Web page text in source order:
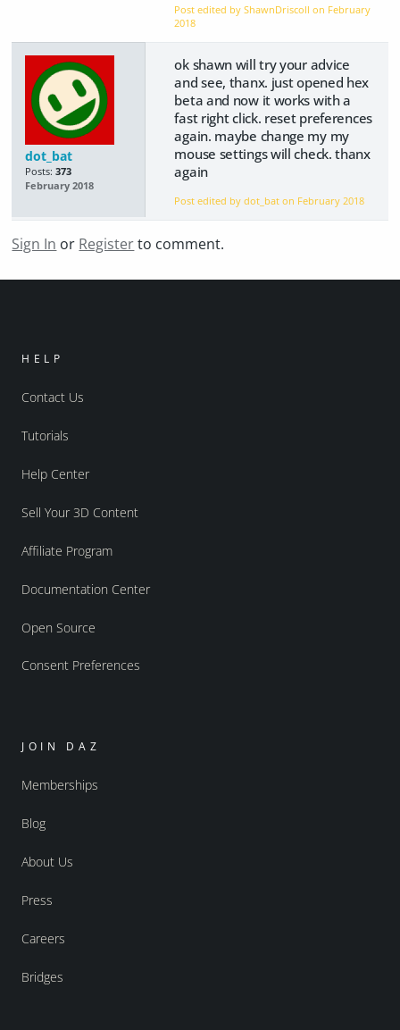
Post edited by ShawnDriscoll on February
2018
dot_bat
Posts: 373
February 2018
ok shawn will try your advice
and see, thanx. just opened hex
beta and now it works with a
fast right click. reset preferences
again. maybe change my my
mouse settings will check. thanx
again
Post edited by dot_bat on February 2018
Sign In or Registerto comment.
HELP
Contact Us
Tutorials
Help Center
Sell Your 3D Content
Affiliate Program
Documentation Center
Open Source
Consent Preferences
JOIN DAZ
Memberships
Blog
About Us
Press
Careers
Bridges